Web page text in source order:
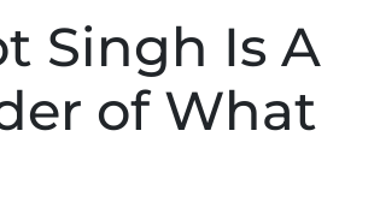
Singh Is A
of What